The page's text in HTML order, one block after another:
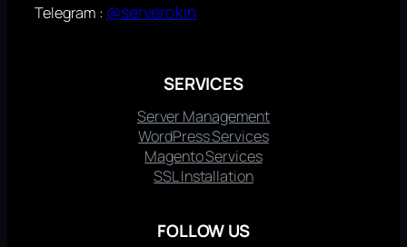
Telegram : @serverokin
SERVICES
Server Management
WordPress Services
Magento Services
SSL Installation
FOLLOW US